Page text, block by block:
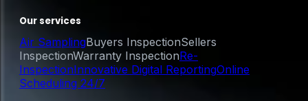
Our services
Air SamplingBuyers InspectionSellers
InspectionWarranty InspectionRe-
InspectionInnovative Digital ReportingOnline
Scheduling 24/7